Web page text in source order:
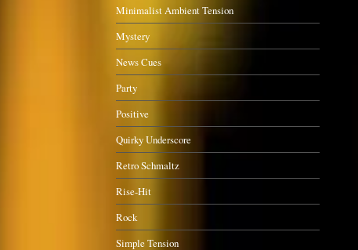
Minimalist Ambient Tension
Mystery
News Cues
Party
Positive
Quirky Underscore
Retro Schmaltz
Rise-Hit
Rock
Simple Tension